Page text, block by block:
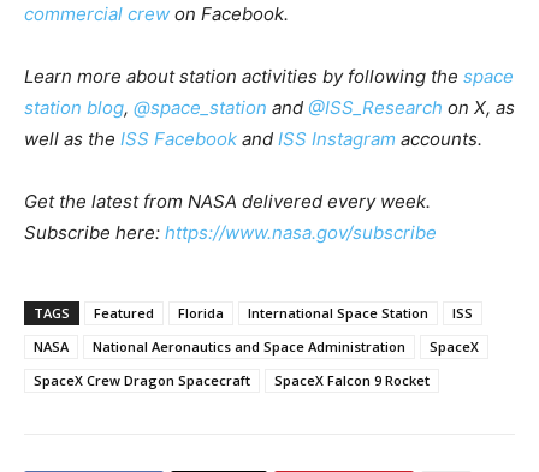
commercial crew on Facebook.
Learn more about station activities by following the space
station blog, @space_station and @ISS_Research on X, as
well as the ISS Facebook and ISS Instagram accounts.
Get the latest from NASA delivered every week.
Subscribe here: https://www.nasa.gov/subscribe
TAGS Featured Florida International Space Station
ISS
NASA
National Aeronautics and Space Administration
SpaceX
SpaceX Crew Dragon Spacecraft
SpaceX Falcon 9 Rocket